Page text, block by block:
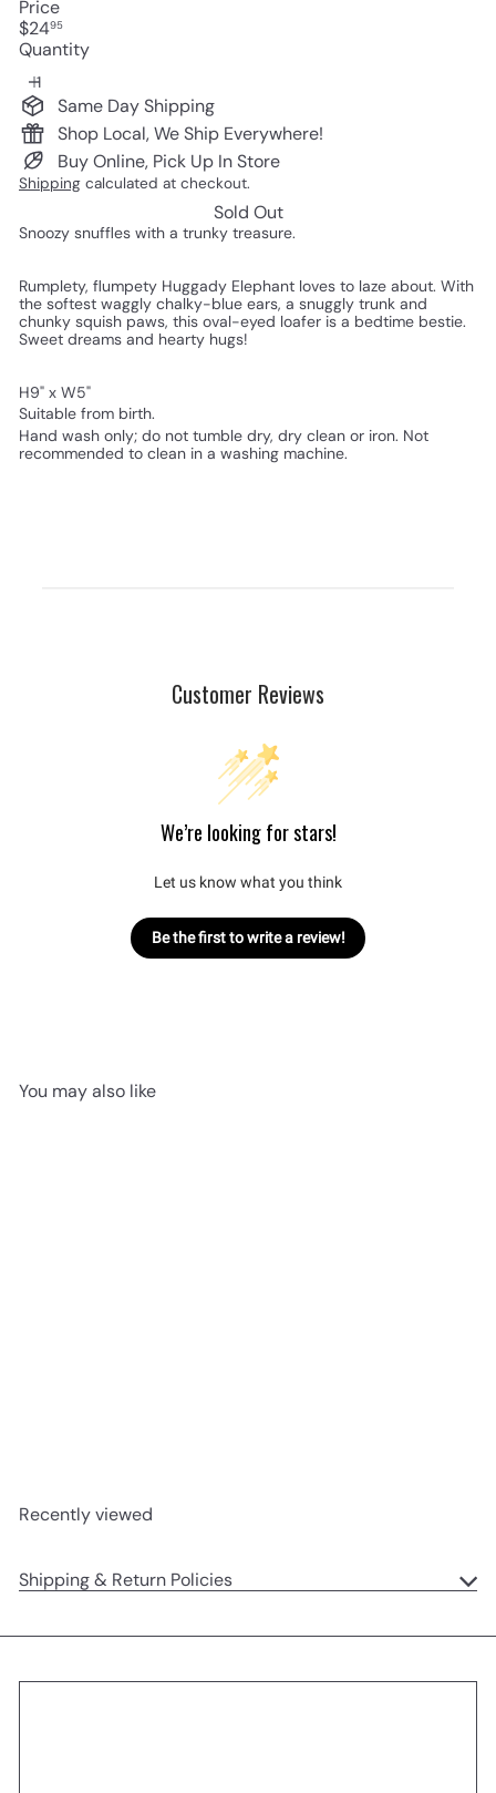
Price
Regular
price
$2495
Quantity
Same Day Shipping
Shop Local, We Ship Everywhere!
Buy Online, Pick Up In Store
Shipping calculated at checkout.
Sold Out
Snoozy snuffles with a trunky treasure.
Rumplety, flumpety Huggady Elephant loves to laze about. With
the softest waggly chalky-blue ears, a snuggly trunk and
chunky squish paws, this oval-eyed loafer is a bedtime bestie.
Sweet dreams and hearty hugs!
H9" x W5"
Suitable from birth.
Hand wash only; do not tumble dry, dry clean or iron. Not
recommended to clean in a washing machine.
Customer Reviews
We’re looking for stars!
Let us know what you think
Be the first to write a review!
You may also like
Recently viewed
Shipping & Return Policies